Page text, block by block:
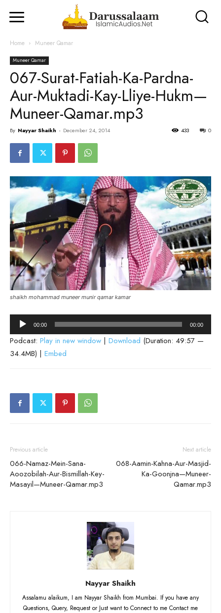
Home Muneer Qamar
Muneer Qamar
067-Surat-Fatiah-Ka-Pardna-
Aur-Muktadi-Kay-Lliye-Hukm—
Muneer-Qamar.mp3
By Nayyar Shaikh - December 24, 2014 0
433
shaikh mohammad muneer munir qamar kamar
Audio
Player
00:00 00:00
Podcast: Play in new window | Download (Duration: 49:57 —
34.4MB) | Embed
Previous article
066-Namaz-Mein-Sana-
Aoozobilah-Aur-Bismillah-Key-
Masayil—Muneer-Qamar.mp3
Next article
068-Aamin-Kahna-Aur-Masjid-
Ka-Goonjna—Muneer-
Qamar.mp3
Nayyar Shaikh
Assalamu alaikum, I am Nayyar Shaikh from Mumbai. If you have any
Questions, Query, Request or Just want to Connect to me Contact me